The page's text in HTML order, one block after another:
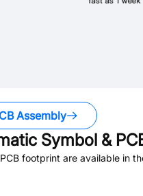
Assembly
Symbol &
footprint are available in